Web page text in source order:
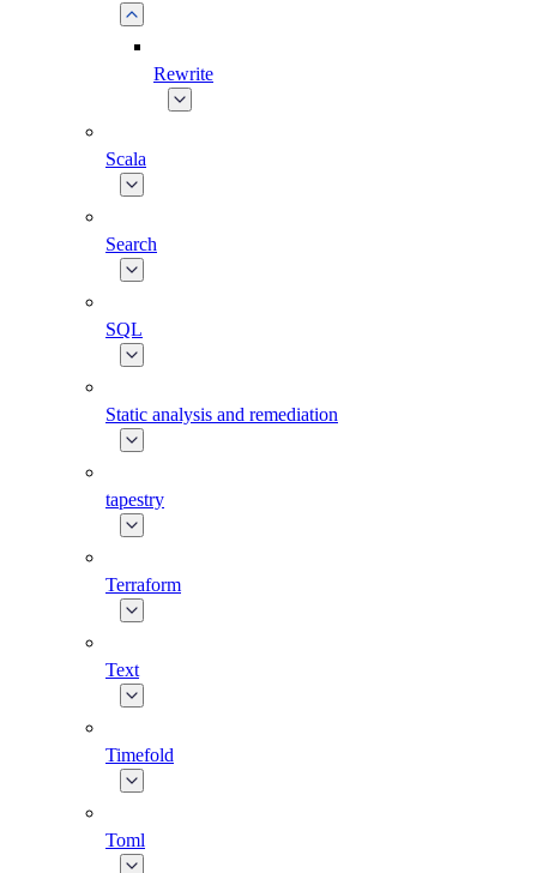
Rewrite
Scala
Search
SQL
Static analysis and remediation
tapestry
Terraform
Text
Timefold
Toml